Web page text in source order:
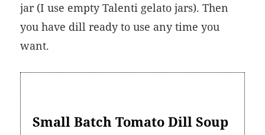
jar (I use empty Talenti gelato jars). Then
you have dill ready to use any time you
want.
Small Batch Tomato Dill Soup